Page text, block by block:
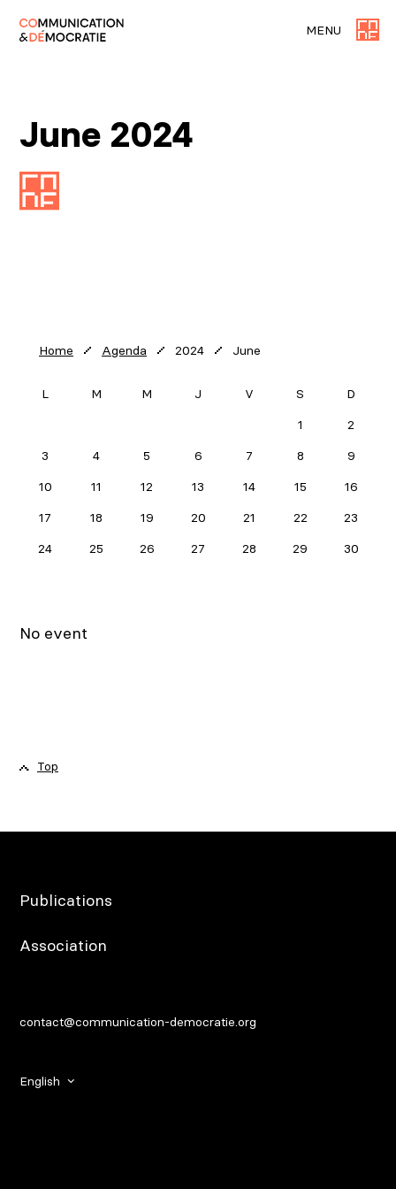
MENU
June 2024
Home Agenda 2024 June
1
2
3
4 5 6 7 8
9
10
11 12 13 14 15
16
17
18 19 20 21 22
23
24
25 26 27 28 29 30
No event
Top
Publications
Association
contact@communication-democratie.org
English